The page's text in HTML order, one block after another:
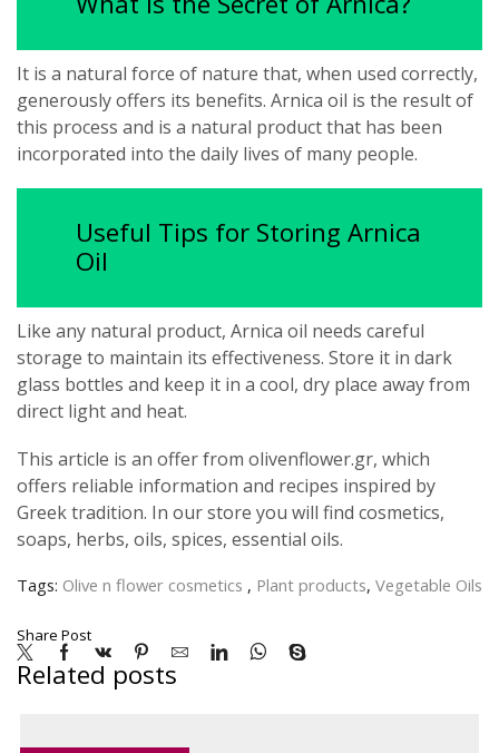
It is a natural force of nature that, when used correctly,
generously offers its benefits. Arnica oil is the result of
this process and is a natural product that has been
incorporated into the daily lives of many people.
Useful Tips for Storing Arnica
Oil
Like any natural product, Arnica oil needs careful
storage to maintain its effectiveness. Store it in dark
glass bottles and keep it in a cool, dry place away from
direct light and heat.
This article is an offer from olivenflower.gr, which
offers reliable information and recipes inspired by
Greek tradition. In our store you will find cosmetics,
soaps, herbs, oils, spices, essential oils.
Tags: Olive n flower cosmetics , Plant products, Vegetable Oils
Share Post
Related posts